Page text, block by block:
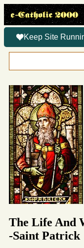
Keep Site
The Life And
-Saint Patrick